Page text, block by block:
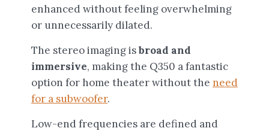
enhanced without feeling overwhelming
or unnecessarily dilated.
The stereo imaging isbroad and
immersive, making the Q350 a fantastic
option for home theater without the need
for a subwoofer.
Low-end frequencies are defined and